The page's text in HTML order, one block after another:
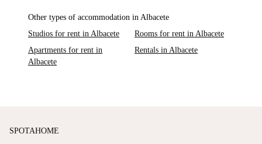
Other types of accommodation in Albacete
Studios for rent in Albacete
Rooms for rent in Albacete
Apartments for rent in
Albacete
Rentals in Albacete
SPOTAHOME